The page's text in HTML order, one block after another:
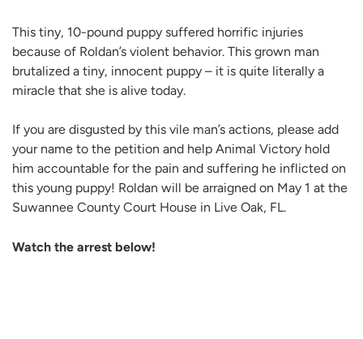
This tiny, 10-pound puppy suffered horrific injuries
because of Roldan’s violent behavior. This grown man
brutalized a tiny, innocent puppy – it is quite literally a
miracle that she is alive today.
If you are disgusted by this vile man’s actions, please add
your name to the petition and help Animal Victory hold
him accountable for the pain and suffering he inflicted on
this young puppy! Roldan will be arraigned on May 1 at the
Suwannee County Court House in Live Oak, FL.
Watch the arrest below!